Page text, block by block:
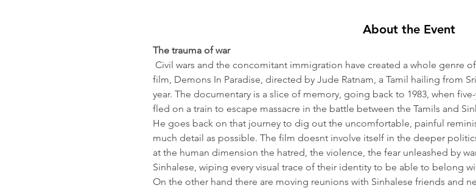
About the Event
The trauma of war
Civil wars and the concomitant immigration have created a whole genre
film, Demons In Paradise, directed by Jude Ratnam, a Tamil hailing from
year. The documentary is a slice of memory, going back to 1983, when
fled on a train to escape massacre in the battle between the Tamils and
He goes back on that journey to dig out the uncomfortable, painful
much detail as possible. The film doesnt involve itself in the deeper
at the human dimension the hatred, the violence, the fear unleashed by
Sinhalese, wiping every visual trace of their identity to be able to belong
On the other hand there are moving reunions with Sinhalese friends and